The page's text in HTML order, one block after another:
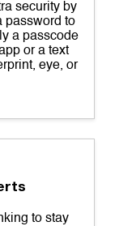
security by
password to
a passcode
or a text
eye, or
to stay